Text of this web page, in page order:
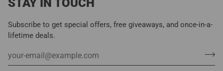
Subscribe to get special offers, free giveaways, and once-in-a-
lifetime deals.